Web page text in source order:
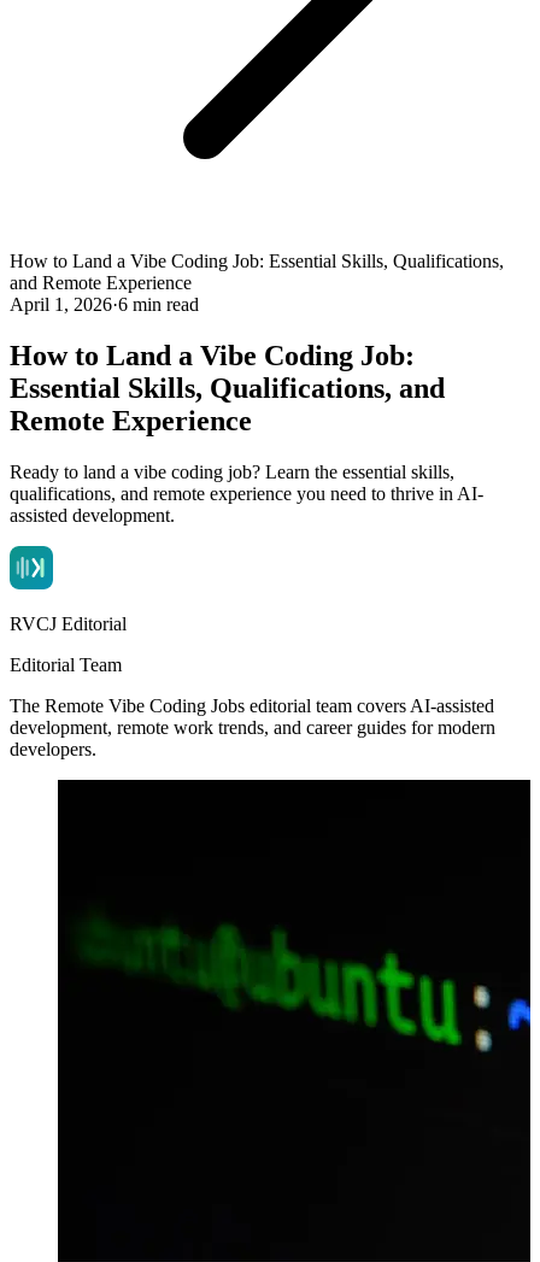
How to Land a Vibe Coding Job: Essential Skills, Qualifications,
and Remote Experience
April 1, 2026·6 min read
How to Land a Vibe Coding Job:
Essential Skills, Qualifications, and
Remote Experience
Ready to land a vibe coding job? Learn the essential skills,
qualifications, and remote experience you need to thrive in AI-
assisted development.
RVCJ Editorial
Editorial Team
The Remote Vibe Coding Jobs editorial team covers AI-assisted
development, remote work trends, and career guides for modern
developers.